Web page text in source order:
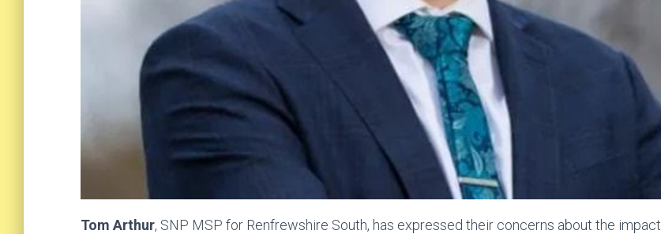
Tom Arthur, SNP MSP for Renfrewshire South, has expressed their concerns about the impact